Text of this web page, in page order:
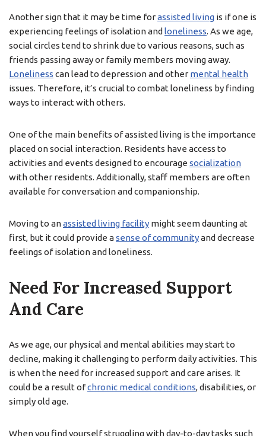
Another sign that it may be time forassisted living is if one is
experiencing feelings of isolation and loneliness. As we age,
social circles tend to shrink due to various reasons, such as
friends passing away or family members moving away.
Loneliness can lead to depression and other mental health
issues. Therefore, it’s crucial to combat loneliness by finding
ways to interact with others.
One of the main benefits of assisted living is the importance
placed on social interaction. Residents have access to
activities and events designed to encourage socialization
with other residents. Additionally, staff members are often
available for conversation and companionship.
Moving to anassisted living facility might seem daunting at
first, but it could provide asense of communityand decrease
feelings of isolation and loneliness.
Need For Increased Support
And Care
As we age, our physical and mental abilities may start to
decline, making it challenging to perform daily activities. This
is when the need for increased support and care arises. It
could be a result ofchronic medical conditions, disabilities, or
simply old age.
When you find yourself struggling with day-to-day tasks such